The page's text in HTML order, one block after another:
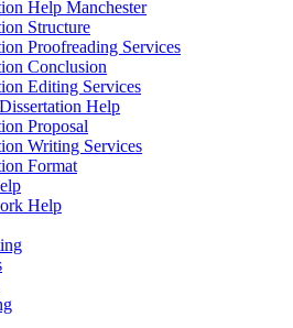
Help Manchester
Structure
Proofreading Services
Conclusion
Editing Services
Help
Proposal
Writing Services
Format
Help